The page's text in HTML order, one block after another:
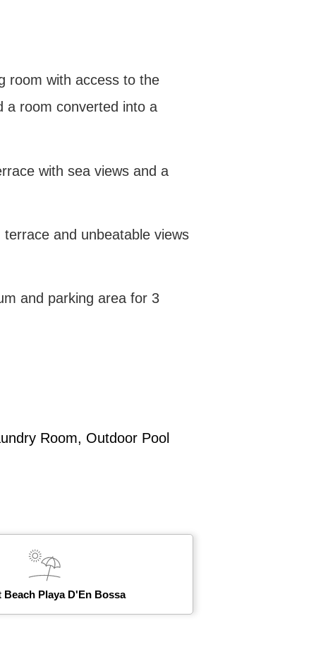
room with access to the
a room converted into a
with sea views and a
and unbeatable views
and parking area for 3
Room, Outdoor Pool
Beach Playa D'En Bossa